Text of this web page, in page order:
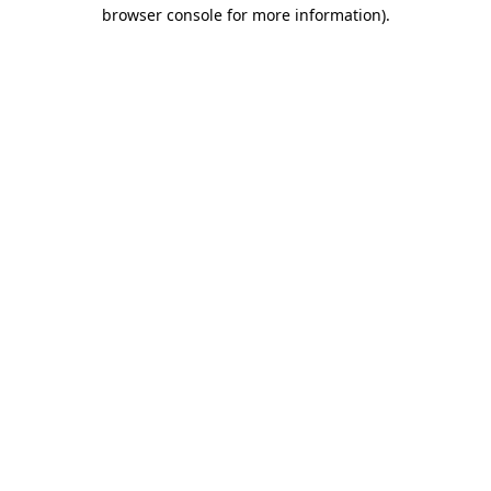
browser console for more information).